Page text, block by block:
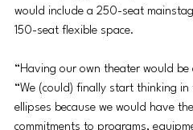
would include a 250-seat
150-seat flexible space.
“Having our own theater would be
“We (could) finally start thinking
ellipses because we would have
commitments to programs,